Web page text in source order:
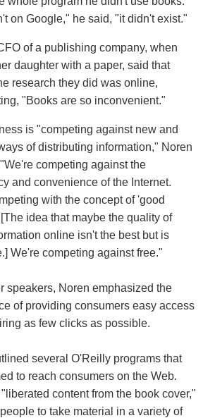
on Google," he said, "it didn't exist."
of a publishing company, when
daughter with a paper, said that
research they did was online,
"Books are so inconvenient."
is "competing against new and
of distributing information," Noren
competing against the
and convenience of the Internet.
with the concept of 'good
idea that maybe the quality of
online isn't the best but is
We're competing against free."
speakers, Noren emphasized the
of providing consumers easy access
as few clicks as possible.
several O'Reilly programs that
to reach consumers on the Web.
content from the book cover,"
to take material in a variety of